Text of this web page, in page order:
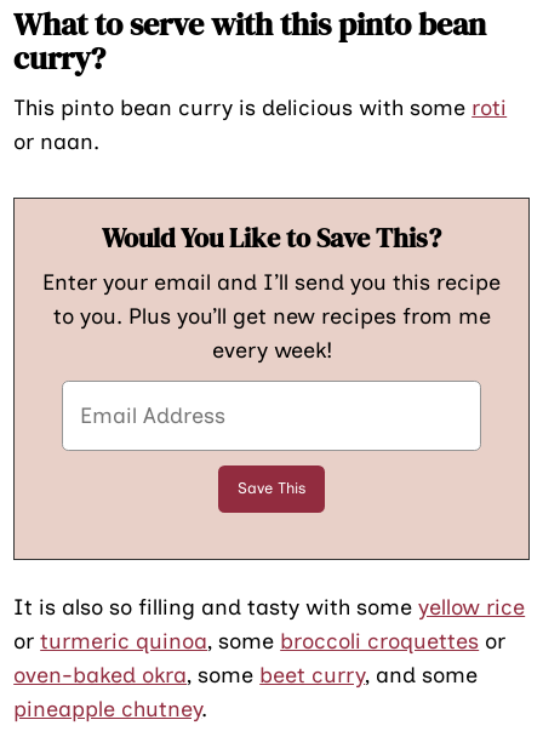
What to serve with this pinto bean
curry?
This pinto bean curry is delicious with some roti
or naan.
Would You Like to Save This?
Enter your email and I’ll send you this recipe
to you. Plus you’ll get new recipes from me
every week!
It is also so filling and tasty with someyellow rice
orturmeric quinoa, some broccoli croquettes or
oven-baked okra, some beet curry, and some
pineapple chutney.